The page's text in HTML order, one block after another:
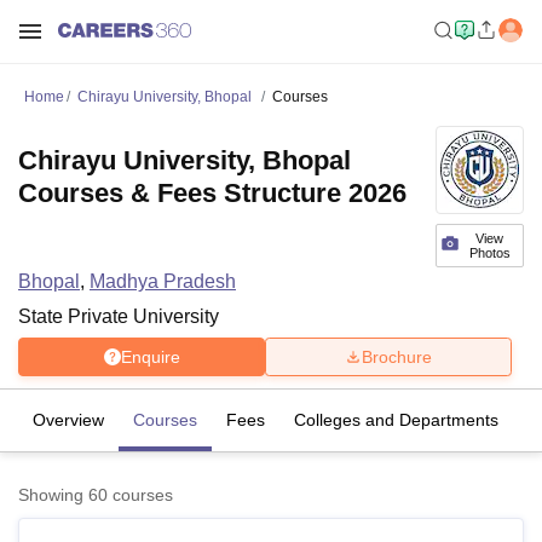
Home Chirayu University, Bhopal Courses
View
Photos
Chirayu University, Bhopal
Courses & Fees Structure 2026
Bhopal , Madhya Pradesh
State Private University
Enquire Brochure
Overview Courses Fees Colleges and Departments
Showing 60 courses